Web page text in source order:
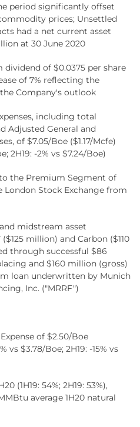
period significantly offset
prices; Unsettled
had a net current asset
at 30 June 2020
dividend of $0.0375 per share
of 7% reflecting the
Company's outlook
including total
Adjusted General and
of $7.05/Boe ($1.17/Mcfe)
2H19: -2% vs $7.24/Boe)
the Premium Segment of
London Stock Exchange from
midstream asset
million) and Carbon ($110
through successful $86
and $160 million (gross)
loan underwritten by Munich
Inc. ("MRRF")
of $2.50/Boe
vs $3.78/Boe; 2H19: -15% vs
(1H19: 54%; 2H19: 53%),
average 1H20 natural